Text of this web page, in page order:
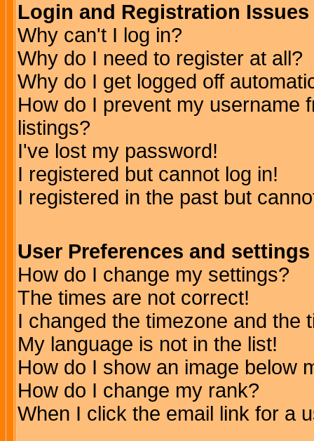
Login and Registration Issues
Why can't I log in?
Why do I need to register at all?
Why do I get logged off
How do I prevent my username
listings?
I've lost my password!
I registered but cannot log in!
I registered in the past but
User Preferences and settings
How do I change my settings?
The times are not correct!
I changed the timezone and the
My language is not in the list!
How do I show an image below
How do I change my rank?
When I click the email link for a